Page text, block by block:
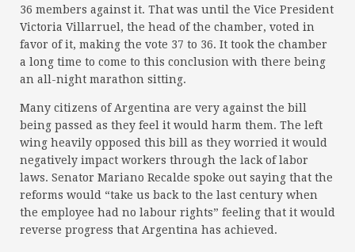
36 members against it. That was until the Vice President
Victoria Villarruel, the head of the chamber, voted in
favor of it, making the vote 37 to 36. It took the chamber
a long time to come to this conclusion with there being
an all-night marathon sitting.
Many citizens of Argentina are very against the bill
being passed as they feel it would harm them. The left
wing heavily opposed this bill as they worried it would
negatively impact workers through the lack of labor
laws. Senator Mariano Recalde spoke out saying that the
reforms would “take us back to the last century when
the employee had no labour rights” feeling that it would
reverse progress that Argentina has achieved.